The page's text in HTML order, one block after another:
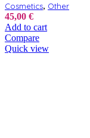
Cosmetics, Other
45,00 €
Add to cart
Compare
Quick view